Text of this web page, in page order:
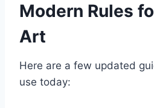
Modern Rules
Art
Here are a few updated
use today: